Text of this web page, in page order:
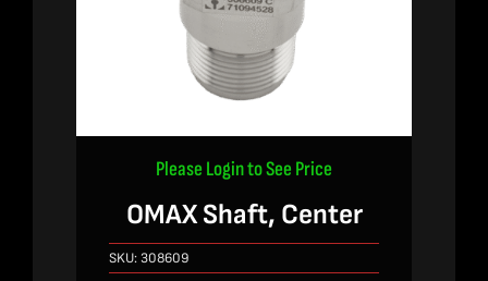
Please Login to See Price
OMAX Shaft, Center
SKU:308609